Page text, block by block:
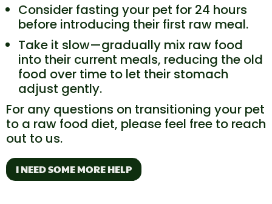
Consider fasting your pet for 24 hours
before introducing their first raw meal.
Take it slow—gradually mix raw food
into their current meals, reducing the old
food over time to let their stomach
adjust gently.
For any questions on transitioning your pet
to a raw food diet, please feel free to reach
out to us.
I NEED SOME MORE HELP